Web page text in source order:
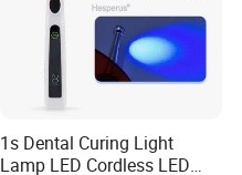
1s Dental Curing Light
Lamp LED Cordless LED